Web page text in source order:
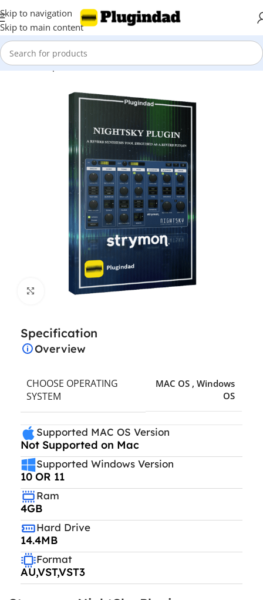
Skip to navigation
Skip to main content
Home Shop Reverbs
Click to enlarge
Specification
Overview
CHOOSE OPERATING
SYSTEM
MAC OS , Windows
OS
Supported MAC OS Version
Not Supported on Mac
Supported Windows Version
10 OR 11
Ram
4GB
Hard Drive
14.4MB
Format
AU,VST,VST3